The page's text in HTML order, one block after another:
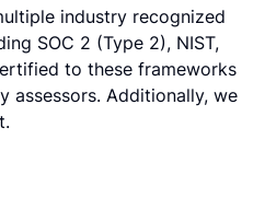
industry recognized
SOC 2 (Type 2), NIST,
to these frameworks
assessors. Additionally, we